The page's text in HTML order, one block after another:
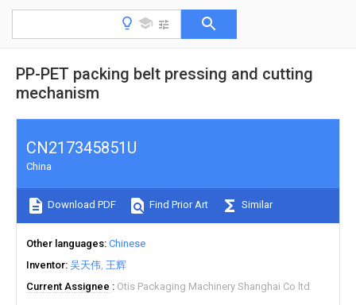
PP-PET packing belt pressing and cutting
mechanism
CN217345851U
China
Download PDF Find Prior Art Similar
Other languages Chinese
Inventor 吴天伟 王辉
Current Assignee
Otis Packaging Machinery Shanghai Co ltd